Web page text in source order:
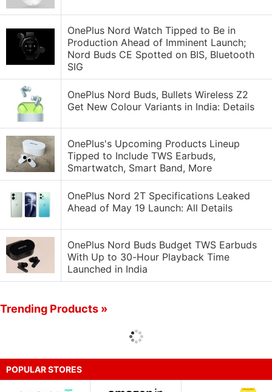
OnePlus Nord Watch Tipped to Be in
Production Ahead of Imminent Launch;
Nord Buds CE Spotted on BIS, Bluetooth
SIG
OnePlus Nord Buds, Bullets Wireless Z2
Get New Colour Variants in India: Details
OnePlus's Upcoming Products Lineup
Tipped to Include TWS Earbuds,
Smartwatch, Smart Band, More
OnePlus Nord 2T Specifications Leaked
Ahead of May 19 Launch: All Details
OnePlus Nord Buds Budget TWS Earbuds
With Up to 30-Hour Playback Time
Launched in India
Trending Products »
POPULAR STORES